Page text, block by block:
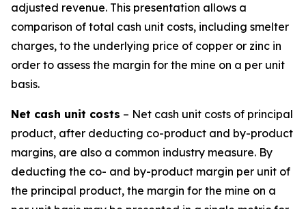
adjusted revenue. This presentation allows a
comparison of total cash unit costs, including smelter
charges, to the underlying price of copper or zinc in
order to assess the margin for the mine on a per unit
basis.
Net cash unit costs – Net cash unit costs of principal
product, after deducting co-product and by-product
margins, are also a common industry measure. By
deducting the co- and by-product margin per unit of
the principal product, the margin for the mine on a